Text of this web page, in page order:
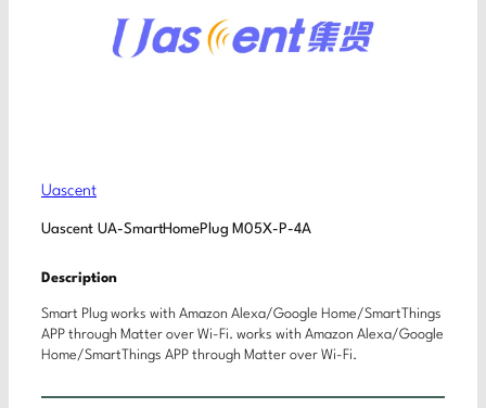
Uascent
Uascent UA-SmartHomePlug M05X-P-4A
Description
Smart Plug works with Amazon Alexa/Google Home/SmartThings
APP through Matter over Wi-Fi. works with Amazon Alexa/Google
Home/SmartThings APP through Matter over Wi-Fi.